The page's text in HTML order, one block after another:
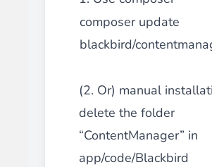
composer update
blackbird/
(2. Or) manual
delete the folder
“ContentManager” in
app/code/Blackbird